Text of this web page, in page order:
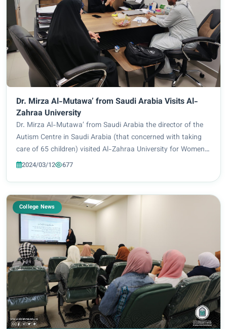
Dr. Mirza Al-Mutawa’ from Saudi Arabia Visits Al-
Zahraa University
Dr. Mirza Al-Mutawa’ from Saudi Arabia the director of the
Autism Centre in Saudi Arabia (that concerned with taking
care of 65 children) visited Al-Zahraa University for Women,
he toured in the halls of the University and visited the Special
2024/03/12 677
College News